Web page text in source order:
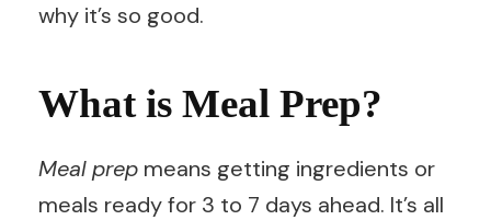
why it’s so good.
What is Meal Prep?
Meal prep means getting ingredients or
meals ready for 3 to 7 days ahead. It’s all